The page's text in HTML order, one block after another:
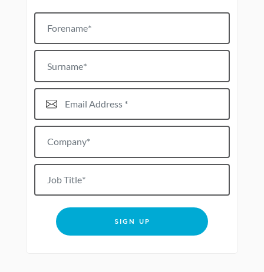
Forename
Surname
Email Address*
Company*
Job title
SIGN UP